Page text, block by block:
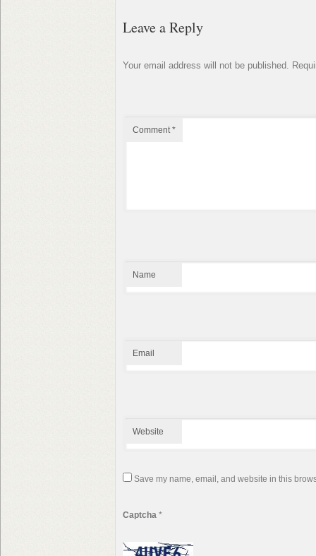
Leave a Reply
Your email address will not be published.
Comment*
Name
Email
Website
Save my name, email, and website in this
Captcha*